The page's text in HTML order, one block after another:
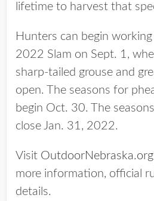
lifetime to harvest that
Hunters can begin
2022 Slam on Sept. 1,
sharp-tailed grouse and
open. The seasons for
begin Oct. 30. The
close Jan. 31, 2022.
Visit
more information, official
details.